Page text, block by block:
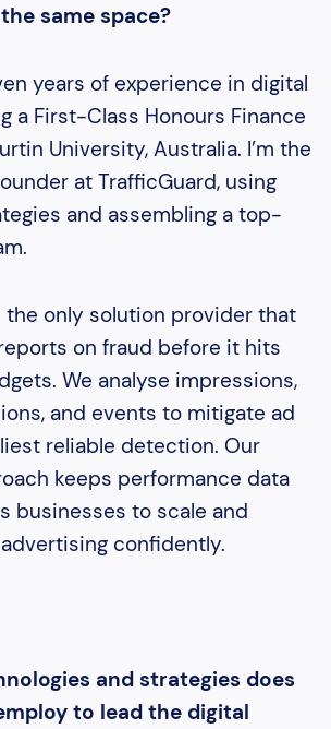
same space?
years of experience in digital
a First-Class Honours Finance
University, Australia. I’m the
at TrafficGuard, using
and assembling a top-
the only solution provider that
on fraud before it hits
We analyse impressions,
and events to mitigate ad
reliable detection. Our
keeps performance data
businesses to scale and
confidently.
and strategies does
to lead the digital